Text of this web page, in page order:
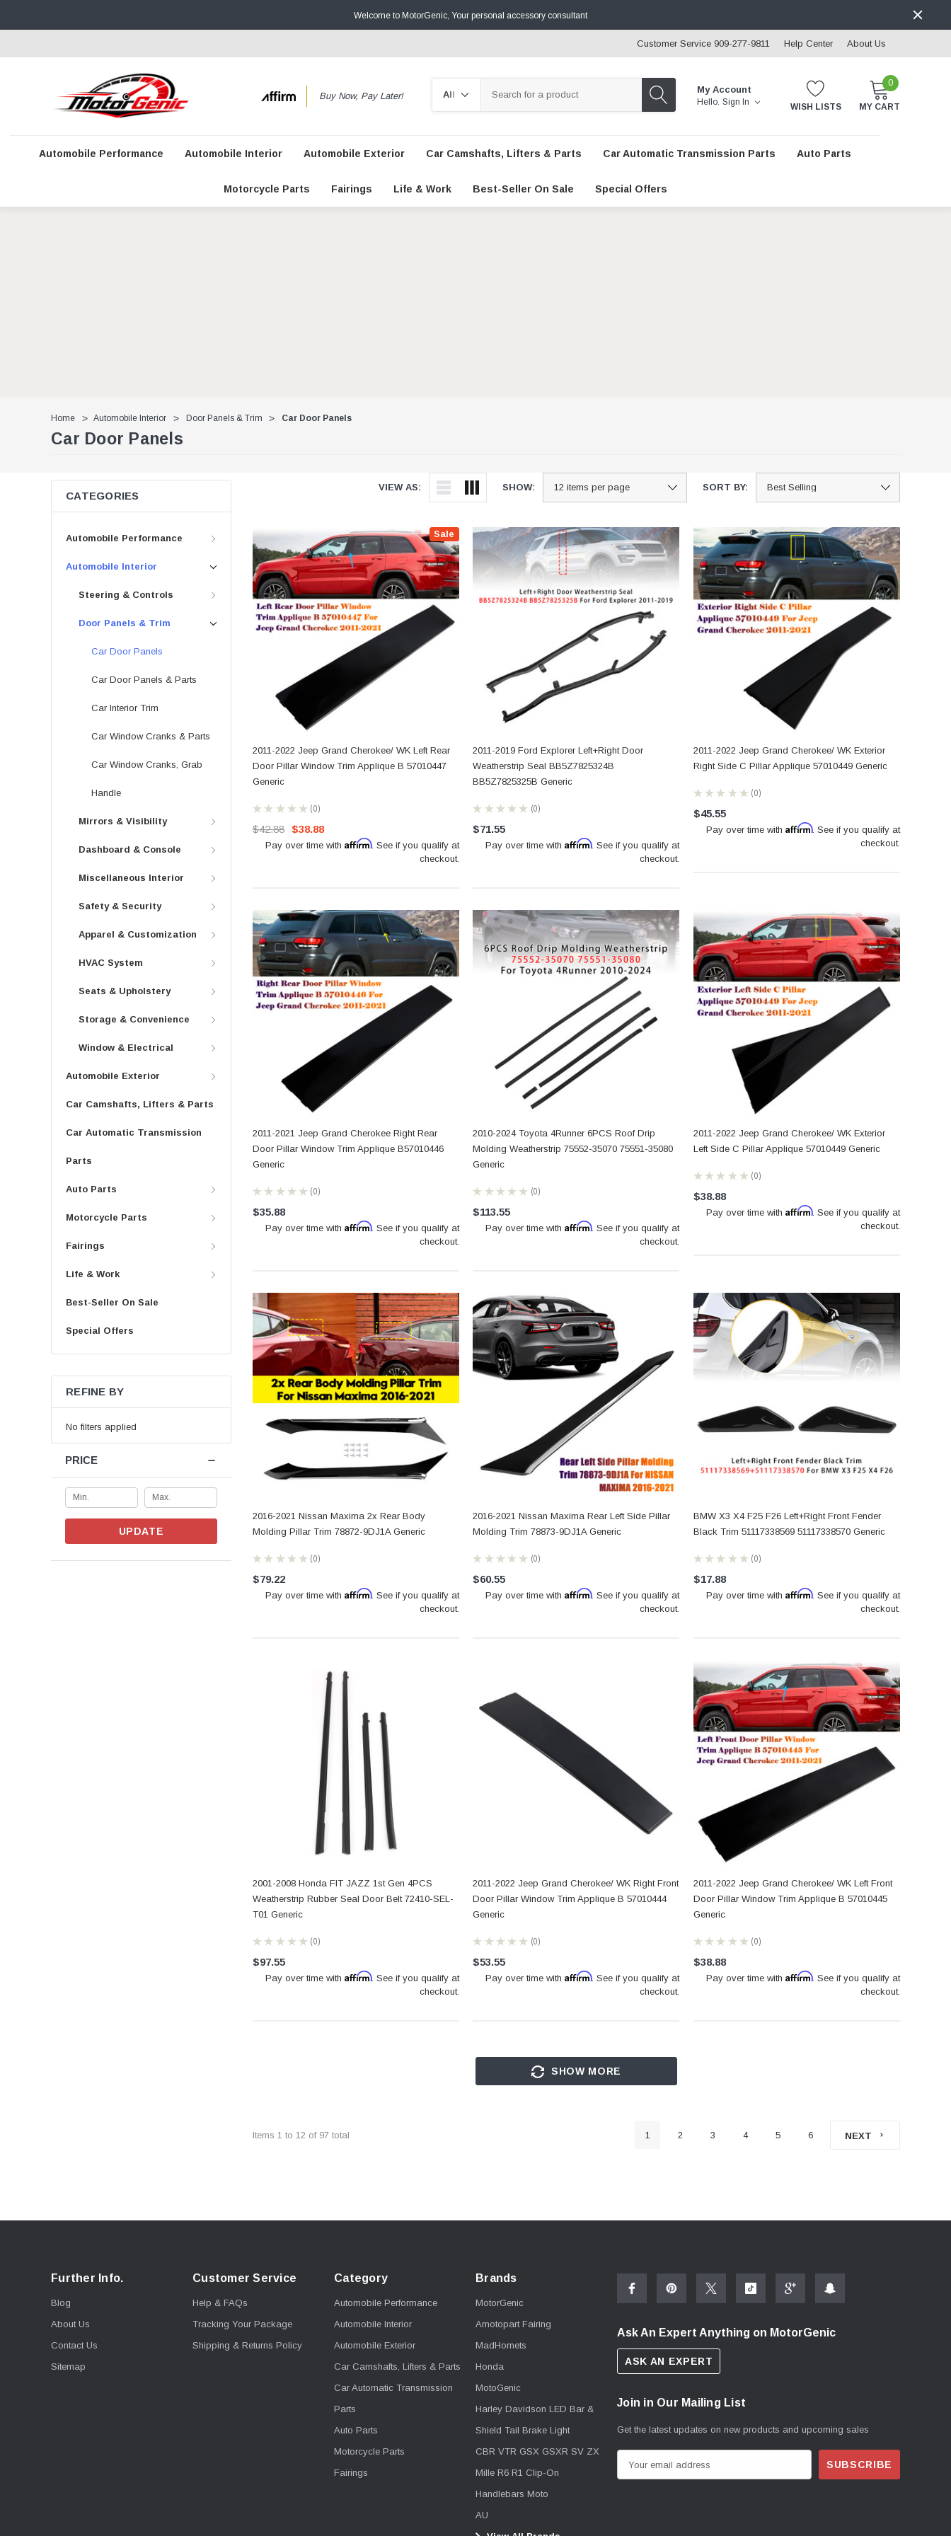
Welcome to MotorGenic, Your personal accessory consultant
Customer Service 909-277-9811 Help Center About Us
Buy Now, Pay Later!
My Account
Hello. Sign In WISH LISTS
0
MY CART
Automobile Performance Automobile Interior Automobile Exterior Car Camshafts, Lifters & Parts Car Automatic Transmission Parts Auto Parts
Motorcycle Parts Fairings Life & Work Best-Seller On Sale Special Offers
Home Automobile Interior Door Panels & Trim Car Door Panels
Car Door Panels
VIEW AS: SHOW: SORT BY:
CATEGORIES
Automobile Performance
Automobile Interior
Steering & Controls
Door Panels & Trim
Car Door Panels
Car Door Panels & Parts
Car Interior Trim
Car Window Cranks & Parts
Car Window Cranks, Grab
Handle
Mirrors & Visibility
Dashboard & Console
Miscellaneous Interior
Safety & Security
Apparel & Customization
HVAC System
Seats & Upholstery
Storage & Convenience
Window & Electrical
Automobile Exterior
Car Camshafts, Lifters & Parts
Car Automatic Transmission
Parts
Auto Parts
Motorcycle Parts
Fairings
Life & Work
Best-Seller On Sale
Special Offers
REFINE BY
No filters applied
PRICE
UPDATE
Sale
2011-2022 Jeep Grand Cherokee/ WK Left Rear
Door Pillar Window Trim Applique B 57010447
Generic
★ ★ ★ ★ ★ 0
0
$42.88 $38.88
Pay over time with Affirm. See if you qualify at
checkout.
2011-2019 Ford Explorer Left+Right Door
Weatherstrip Seal BB5Z7825324B
BB5Z7825325B Generic
★ ★ ★ ★ ★ 0
0
$71.55
Pay over time withAffirm. See if you qualify at
checkout.
2011-2022 Jeep Grand Cherokee/ WK Exterior
Right Side C Pillar Applique 57010449 Generic
★ ★ ★ ★ ★ 0
0
$45.55
Pay over time with Affirm. See if you qualify at
checkout.
2011-2021 Jeep Grand Cherokee Right Rear
Door Pillar Window Trim Applique B57010446
Generic
★ ★ ★ ★ ★ 0
0
$35.88
Pay over time with Affirm. See if you qualify at
checkout.
2010-2024 Toyota 4Runner 6PCS Roof Drip
Molding Weatherstrip 75552-35070 75551-35080
Generic
★ ★ ★ ★ ★ 0
0
$113.55
Pay over time withAffirm. See if you qualify at
checkout.
2011-2022 Jeep Grand Cherokee/ WK Exterior
Left Side C Pillar Applique 57010449 Generic
★ ★ ★ ★ ★ 0
0
$38.88
Pay over time with Affirm. See if you qualify at
checkout.
2016-2021 Nissan Maxima 2x Rear Body
Molding Pillar Trim 78872-9DJ1A Generic
★ ★ ★ ★ ★ 0
0
$79.22
Pay over time with Affirm. See if you qualify at
checkout.
2016-2021 Nissan Maxima Rear Left Side Pillar
Molding Trim 78873-9DJ1A Generic
★ ★ ★ ★ ★ 0
0
$60.55
Pay over time withAffirm. See if you qualify at
checkout.
BMW X3 X4 F25 F26 Left+Right Front Fender
Black Trim 51117338569 51117338570 Generic
★ ★ ★ ★ ★ 0
0
$17.88
Pay over time with Affirm. See if you qualify at
checkout.
2001-2008 Honda FIT JAZZ 1st Gen 4PCS
Weatherstrip Rubber Seal Door Belt 72410-SEL-
T01 Generic
★ ★ ★ ★ ★ 0
0
$97.55
Pay over time with Affirm. See if you qualify at
checkout.
2011-2022 Jeep Grand Cherokee/ WK Right Front
Door Pillar Window Trim Applique B 57010444
Generic
★ ★ ★ ★ ★ 0
0
$53.55
Pay over time withAffirm. See if you qualify at
checkout.
2011-2022 Jeep Grand Cherokee/ WK Left Front
Door Pillar Window Trim Applique B 57010445
Generic
★ ★ ★ ★ ★ 0
0
$38.88
Pay over time with Affirm. See if you qualify at
checkout.
SHOW MORE
Items 1 to 12 of 97 total 1 2 3 4 5 6 NEXT
Further Info.
Blog
About Us
Contact Us
Sitemap
Customer Service
Help & FAQs
Tracking Your Package
Shipping & Returns Policy
Category
Automobile Performance
Automobile Interior
Automobile Exterior
Car Camshafts, Lifters & Parts
Car Automatic Transmission
Parts
Auto Parts
Motorcycle Parts
Fairings
Brands
MotorGenic
Amotopart Fairing
MadHornets
Honda
MotoGenic
Harley Davidson LED Bar &
Shield Tail Brake Light
CBR VTR GSX GSXR SV ZX
Mille R6 R1 Clip-On
Handlebars Moto
AU
Ask An Expert Anything on MotorGenic
ASK AN EXPERT
Join in Our Mailing List
Get the latest updates on new products and upcoming sales
m